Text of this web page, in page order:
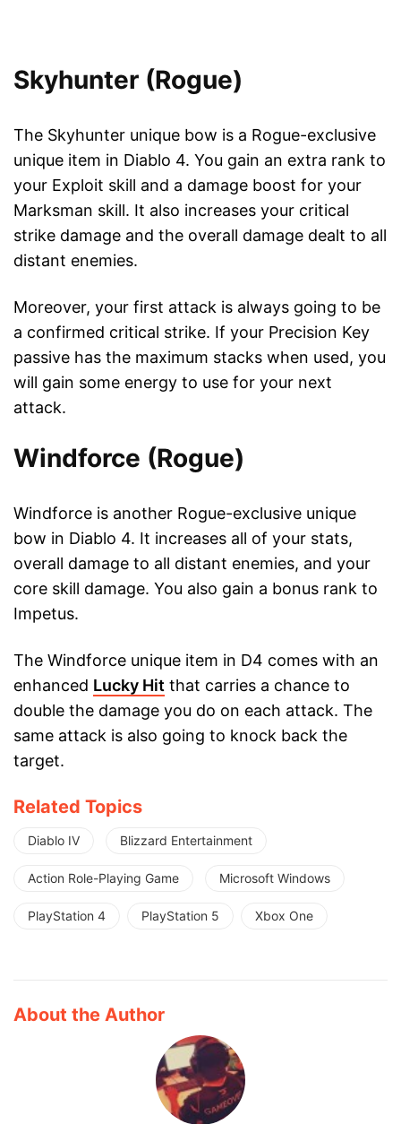
Skyhunter (Rogue)
The Skyhunter unique bow is a Rogue-exclusive
unique item in Diablo 4. You gain an extra rank to
your Exploit skill and a damage boost for your
Marksman skill. It also increases your critical
strike damage and the overall damage dealt to all
distant enemies.
Moreover, your first attack is always going to be
a confirmed critical strike. If your Precision Key
passive has the maximum stacks when used, you
will gain some energy to use for your next
attack.
Windforce (Rogue)
Windforce is another Rogue-exclusive unique
bow in Diablo 4. It increases all of your stats,
overall damage to all distant enemies, and your
core skill damage. You also gain a bonus rank to
Impetus.
The Windforce unique item in D4 comes with an
enhanced Lucky Hit that carries a chance to
double the damage you do on each attack. The
same attack is also going to knock back the
target.
Related Topics
Diablo IV Blizzard Entertainment
Action Role-Playing Game Microsoft Windows
PlayStation 4 PlayStation 5 Xbox One
About the Author